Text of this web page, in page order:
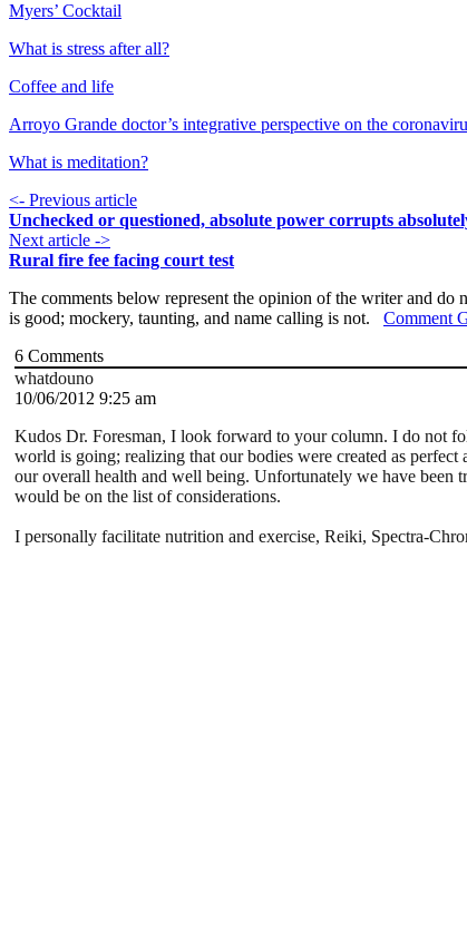
Myers’ Cocktail
What is stress after all?
Coffee and life
Arroyo Grande doctor’s integrative perspective on the
What is meditation?
<- Previous article
Unchecked or questioned, absolute power corrupts
Next article ->
Rural fire fee facing court test
The comments below represent the opinion of the writer and do
is good; mockery, taunting, and name calling is not. Comment
6 Comments
whatdouno
10/06/2012 9:25 am
Kudos Dr. Foresman, I look forward to your column. I do not
world is going; realizing that our bodies were created as
our overall health and well being. Unfortunately we have been
would be on the list of considerations.
I personally facilitate nutrition and exercise, Reiki, Spectra-